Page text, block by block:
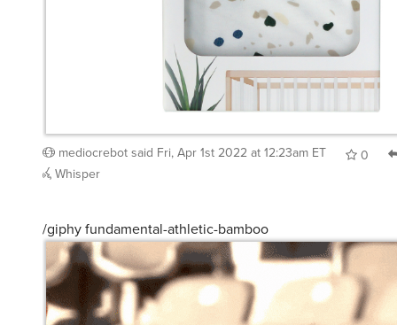
mediocrebot said Fri, Apr 1st 2022 at 12:23am ET
0
Whisper
/giphy fundamental-athletic-bamboo